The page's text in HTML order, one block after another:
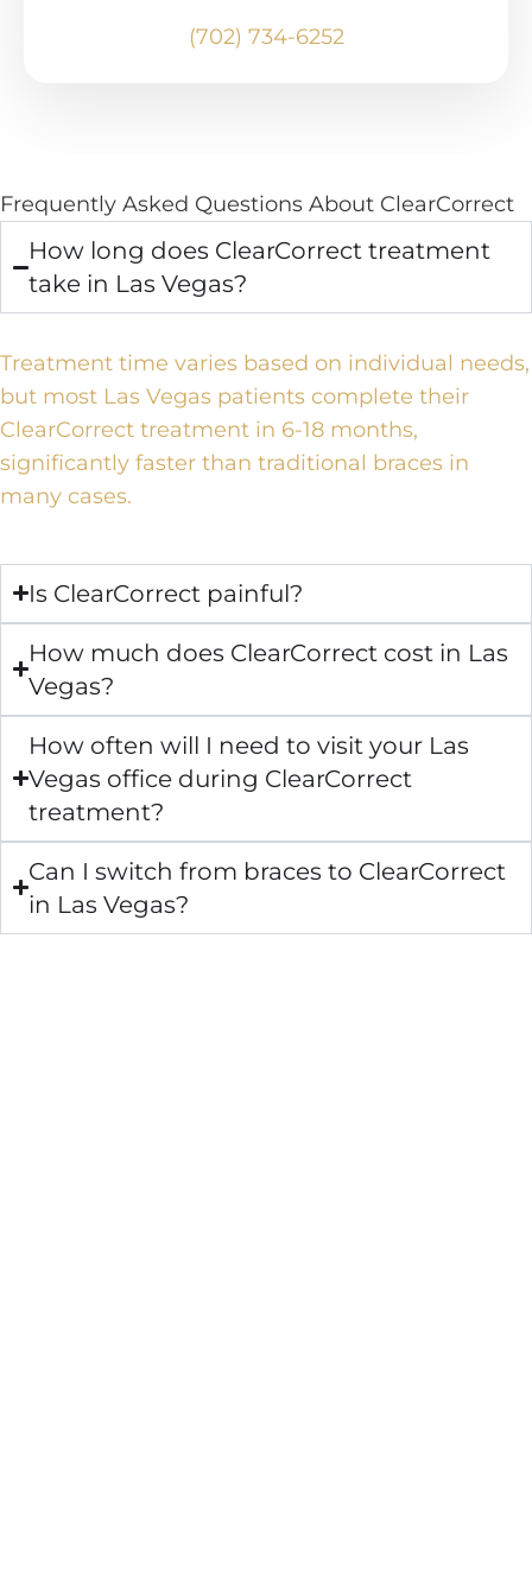
(702) 734-6252
Frequently Asked Questions About ClearCorrect
How long does ClearCorrect treatment
take in Las Vegas?
Treatment time varies based on individual needs,
but most Las Vegas patients complete their
ClearCorrect treatment in 6-18 months,
significantly faster than traditional braces in
many cases.
Is ClearCorrect painful?
How much does ClearCorrect cost in Las
Vegas?
How often will I need to visit your Las
Vegas office during ClearCorrect
treatment?
Can I switch from braces to ClearCorrect
in Las Vegas?